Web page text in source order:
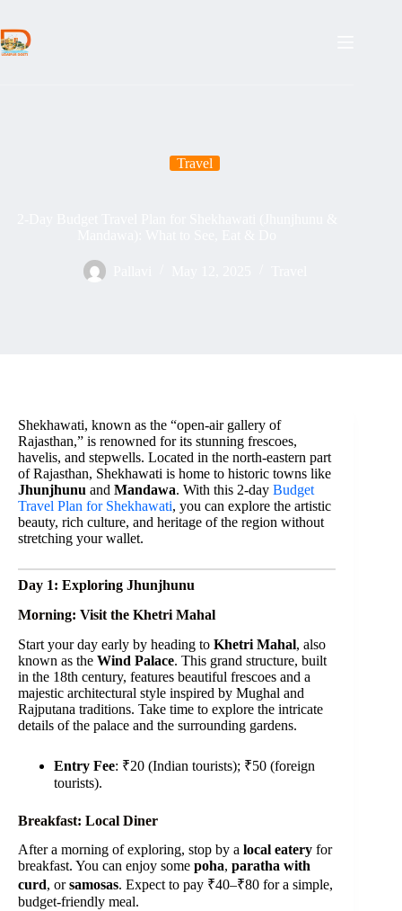
content
Travel
Shekhawati, known as the “open-air gallery of
Rajasthan,” is renowned for its stunning frescoes,
havelis, and stepwells. Located in the north-eastern part
of Rajasthan, Shekhawati is home to historic towns like
Jhunjhunu and Mandawa. With this 2-day Budget
Travel Plan for Shekhawati, you can explore the artistic
beauty, rich culture, and heritage of the region without
stretching your wallet.
Day 1: Exploring Jhunjhunu
Morning: Visit the Khetri Mahal
Start your day early by heading to Khetri Mahal, also
known as the Wind Palace. This grand structure, built
in the 18th century, features beautiful frescoes and a
majestic architectural style inspired by Mughal and
Rajputana traditions. Take time to explore the intricate
details of the palace and the surrounding gardens.
Entry Fee: ₹20 (Indian tourists); ₹50 (foreign
tourists).
Breakfast: Local Diner
After a morning of exploring, stop by a local eatery for
breakfast. You can enjoy some poha, paratha with
curd, orsamosas. Expect to pay ₹40–₹80 for a simple,
budget-friendly meal.